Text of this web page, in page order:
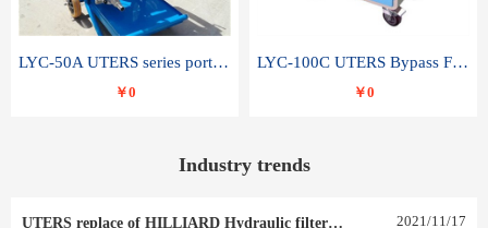
LYC-50A UTERS series portable oil filter
￥0
LYC-100C UTERS Bypass Filter Oil Filter
￥0
Industry trends
UTERS replace of HILLIARD Hydraulic filter element 0030 R 025 W 0030 R 020 V 2021/11/17